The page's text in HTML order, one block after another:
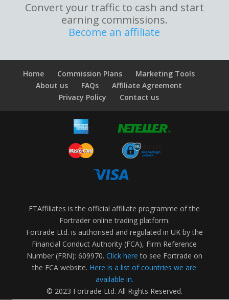
Convert your traffic to cash and start
earning commissions.
Become an affiliate
Home Commission Plans
Marketing Tools
About us
FAQs
Affiliate Agreement
Privacy Policy
Contact us
FTAffiliates is the official affiliate programme of the
Fortrader online trading platform.
Fortrade Ltd. is authorised and regulated in UK by the
Financial Conduct Authority (FCA), Firm Reference
Number (FRN): 609970. Click here to see Fortrade on
the FCA website. Here is a list of countries we are
available in.
© 2023 Fortrade Ltd. All Rights Reserved.